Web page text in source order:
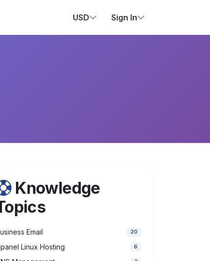
USD Sign In
Knowledge
Email 20
Linux Hosting 6